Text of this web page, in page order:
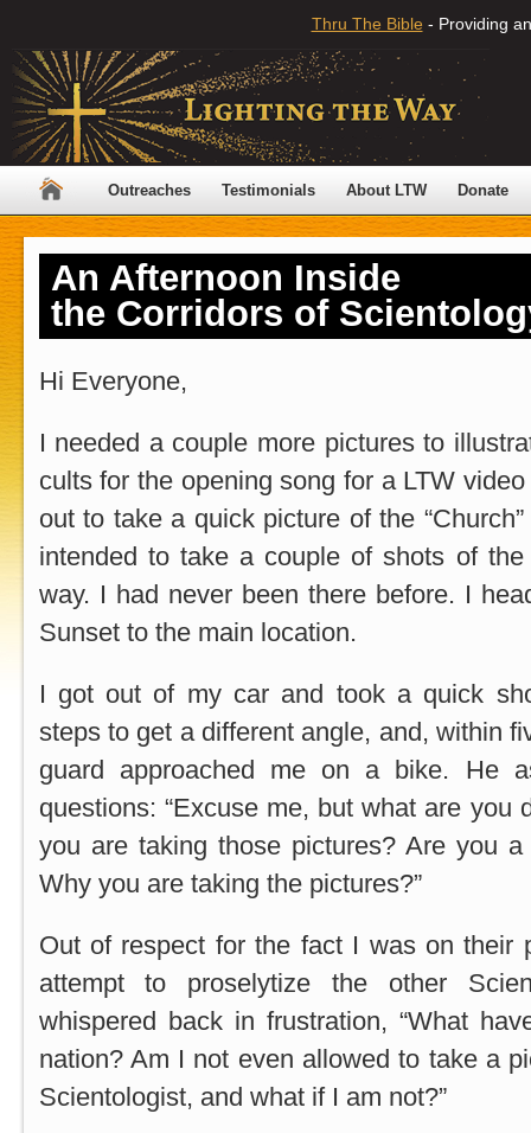
Thru The Bible - Providing
Outreaches Testimonials About LTW Donate
An Afternoon Inside
the Corridors of
Hi Everyone,
I needed a couple more pictures to
cults for the opening song for a LTW
out to take a quick picture of the
intended to take a couple of shots of
way. I had never been there before. I
Sunset to the main location.
I got out of my car and took a quick
steps to get a different angle, and, within
guard approached me on a bike. He
questions: “Excuse me, but what are you
you are taking those pictures? Are you
Why you are taking the pictures?”
Out of respect for the fact I was on their
attempt to proselytize the other
whispered back in frustration, “What
nation? Am I not even allowed to take a
Scientologist, and what if I am not?”